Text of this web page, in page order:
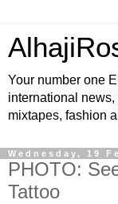
Your number one
international
mixtapes, fashion
Wednesday, 19
PHOTO:
Tattoo